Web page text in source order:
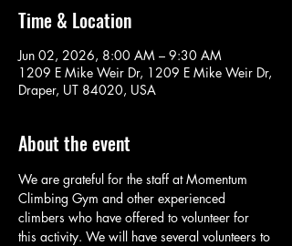
Time & Location
Jun 02, 2026, 8:00 AM – 9:30 AM
1209 E Mike Weir Dr, 1209 E Mike Weir Dr,
Draper, UT 84020, USA
About the event
We are grateful for the staff at Momentum
Climbing Gym and other experienced
climbers who have offered to volunteer for
this activity. We will have several volunteers to